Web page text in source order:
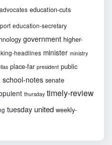
education-cuts
education-secretary
government higher-
headlines minister ministry
place-far president public
school-notes senate
thursday timely-review
tuesday united weekly-